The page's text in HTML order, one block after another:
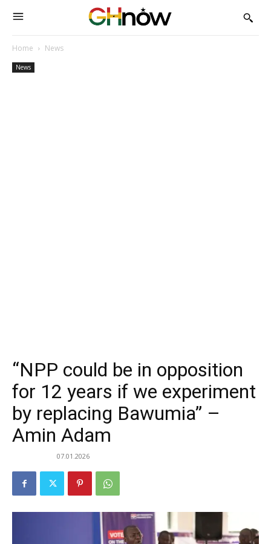
Home News
News
“NPP could be in opposition
for 12 years if we experiment
by replacing Bawumia” –
Amin Adam
07.01.2026